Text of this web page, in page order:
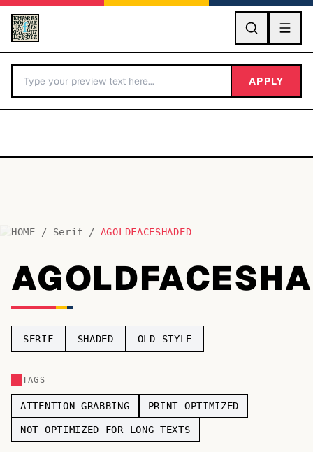
GO
BY LETTER
Fonts A-Z
Categories A-Z
TOP CATEGORIES
Sans-serif
Serif
APPLY
HOME / Serif / AGOLDFACESHADED
SERIF SHADED OLD STYLE
TAGS
ATTENTION GRABBING PRINT OPTIMIZED
NOT OPTIMIZED FOR LONG TEXTS